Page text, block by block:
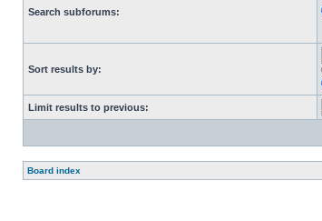
Search subforums:
Sort results by:
Limit results to previous:
Board index